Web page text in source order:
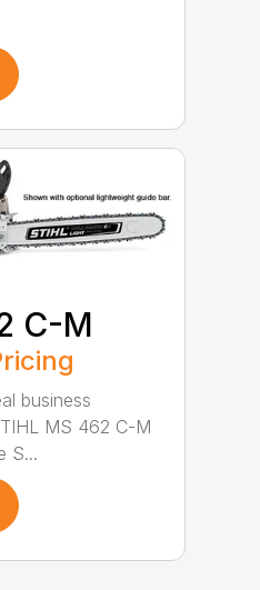
C-M
business
MS 462 C-M
S...